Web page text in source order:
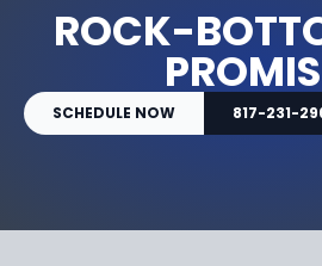
ROCK-
SCHEDULE NOW 817-231-